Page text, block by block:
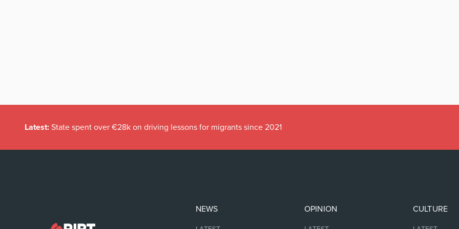
Latest: State spent over €28k on driving lessons for migrants since 2021
NEWS OPINION CULTURE